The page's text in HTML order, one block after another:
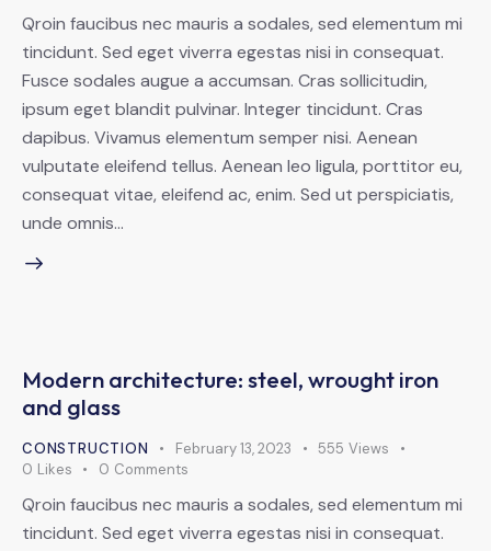
Qroin faucibus nec mauris a sodales, sed elementum mi
tincidunt. Sed eget viverra egestas nisi in consequat.
Fusce sodales augue a accumsan. Cras sollicitudin,
ipsum eget blandit pulvinar. Integer tincidunt. Cras
dapibus. Vivamus elementum semper nisi. Aenean
vulputate eleifend tellus. Aenean leo ligula, porttitor eu,
consequat vitae, eleifend ac, enim. Sed ut perspiciatis,
unde omnis…
Modern architecture: steel, wrought iron
and glass
CONSTRUCTION February 13, 2023 555 Views
0 Likes 0 Comments
Qroin faucibus nec mauris a sodales, sed elementum mi
tincidunt. Sed eget viverra egestas nisi in consequat.